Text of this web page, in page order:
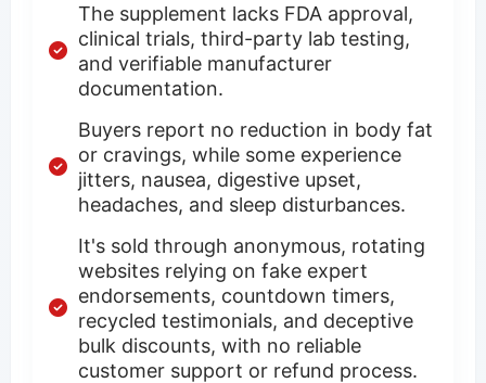
The supplement lacks FDA approval,
clinical trials, third-party lab testing,
and verifiable manufacturer
documentation.
Buyers report no reduction in body fat
or cravings, while some experience
jitters, nausea, digestive upset,
headaches, and sleep disturbances.
It's sold through anonymous, rotating
websites relying on fake expert
endorsements, countdown timers,
recycled testimonials, and deceptive
bulk discounts, with no reliable
customer support or refund process.